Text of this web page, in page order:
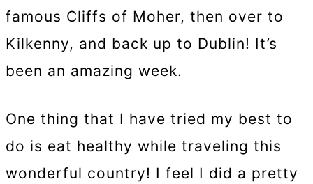
famous Cliffs of Moher, then over to
Kilkenny, and back up to Dublin! It’s
been an amazing week.
One thing that I have tried my best to
do is eat healthy while traveling this
wonderful country! I feel I did a pretty